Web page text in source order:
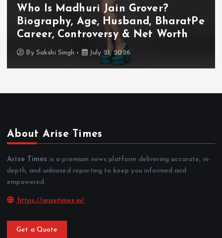
Who Is Madhuri Jain Grover?
Biography, Age, Husband, BharatPe
Career, Controversy & Net Worth
By Sakshi Singh July 21, 2026
About Arise Times
Arise Times is a premium news platform delivering accurate, in-
depth, and unbiased reporting to keep you informed and
empowered.
https://arisetimes.in/
Get a Quote